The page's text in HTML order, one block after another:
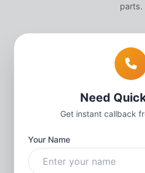
parts.
3
Need
Get instant callback
Your Name